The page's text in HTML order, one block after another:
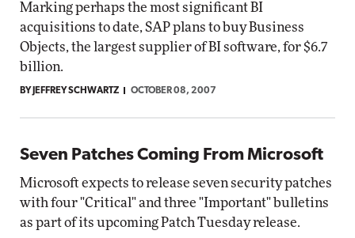
Marking perhaps the most significant BI
acquisitions to date, SAP plans to buy Business
Objects, the largest supplier of BI software, for $6.7
billion.
BY JEFFREY SCHWARTZ OCTOBER 08, 2007
Seven Patches Coming From Microsoft
Microsoft expects to release seven security patches
with four "Critical" and three "Important" bulletins
as part of its upcoming Patch Tuesday release.